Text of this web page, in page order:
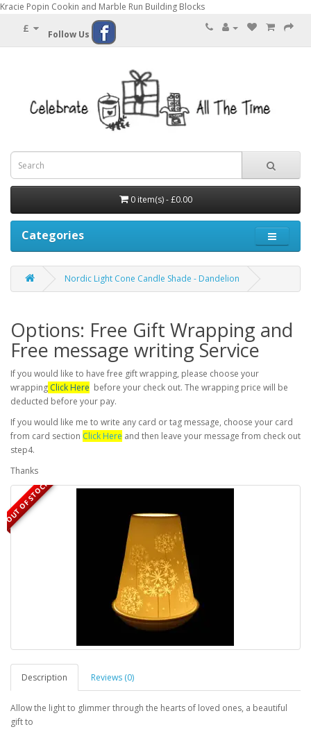
Kracie Popin Cookin and Marble Run Building Blocks
£ Follow Us
0 item(s) - £0.00
Categories
Nordic Light Cone Candle Shade - Dandelion
Options: Free Gift Wrapping and
Free message writing Service
If you would like to have free gift wrapping, please choose your
wrapping Click Here before your check out. The wrapping price will be
deducted before your pay.
If you would like me to write any card or tag message, choose your card
from card section Click Here and then leave your message from check out
step4.
Thanks
OUT OF STOCK
Description Reviews (0)
Allow the light to glimmer through the hearts of loved ones, a beautiful
gift to